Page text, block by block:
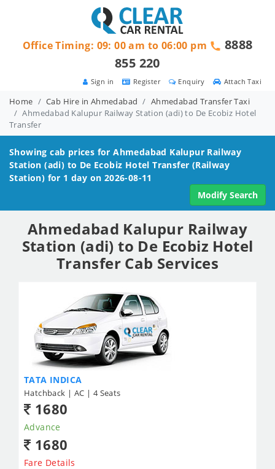
Attach Taxi
Enquiry
Register
Sign in
Office Timing: 09: 00 am to 06:00 pm
8888
855 220
Home Cab Hire in Ahmedabad
Ahmedabad Transfer Taxi
Ahmedabad Kalupur Railway Station (adi) to De Ecobiz Hotel
Transfer
Showing cab prices forAhmedabad Kalupur Railway
Station (adi) to De Ecobiz Hotel Transfer (Railway
Station) for 1 day on 2026-08-11
Modify Search
Ahmedabad Kalupur Railway
Station (adi) to De Ecobiz Hotel
Transfer Cab Services
TATA INDICA
Hatchback | AC | 4 Seats
1680
Advance
1680
Fare Details